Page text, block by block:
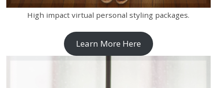
High impact virtual personal styling packages.
Learn More Here